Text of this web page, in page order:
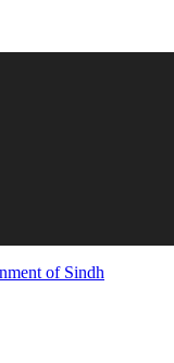
about the latest